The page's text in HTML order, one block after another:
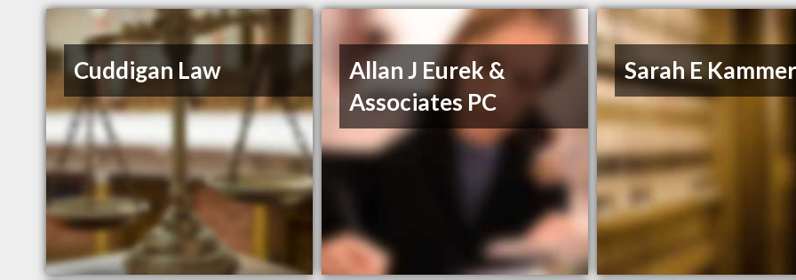
Cuddigan Law
Allan J Eurek &
Associates PC
Sarah E